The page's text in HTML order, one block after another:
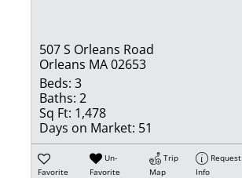
507 S Orleans Road
Orleans MA 02653
Beds: 3
Baths: 2
Sq Ft: 1,478
Days on Market: 51
Favorite
Un-
Favorite
Trip
Map
Request
Info